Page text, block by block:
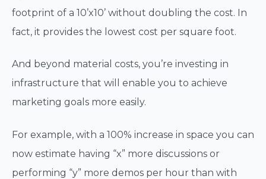
footprint of a 10’x10’ without doubling the cost. In
fact, it provides the lowest cost per square foot.
And beyond material costs, you’re investing in
infrastructure that will enable you to achieve
marketing goals more easily.
For example, with a 100% increase in space you can
now estimate having “x” more discussions or
performing “y” more demos per hour than with